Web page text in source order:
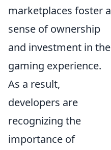
marketplaces foster a
sense of ownership
and investment in the
gaming experience.
As a result,
developers are
recognizing the
importance of